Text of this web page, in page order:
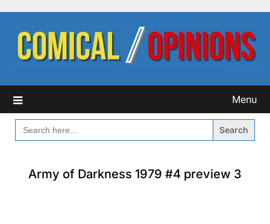
content
Menu
SEARCH
FOR:
Army of Darkness 1979 #4 preview 3